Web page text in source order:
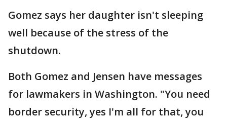
Gomez says her daughter isn't sleeping
well because of the stress of the
shutdown.
Both Gomez and Jensen have messages
for lawmakers in Washington. "You need
border security, yes I'm all for that, you